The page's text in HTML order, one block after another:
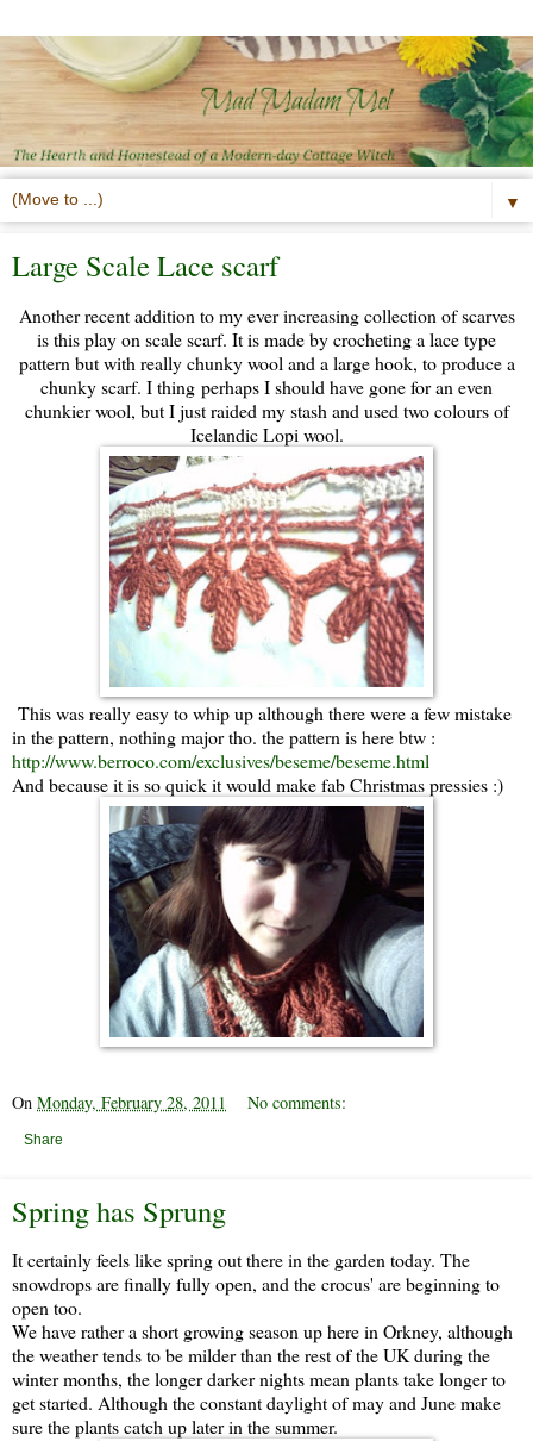
▼
Large Scale Lace scarf
Another recent addition to my ever increasing collection of scarves
is this play on scale scarf. It is made by crocheting a lace type
pattern but with really chunky wool and a large hook, to produce a
chunky scarf. I thing perhaps I should have gone for an even
chunkier wool, but I just raided my stash and used two colours of
Icelandic Lopi wool.
This was really easy to whip up although there were a few mistake
in the pattern, nothing major tho. the pattern is here btw :
http://www.berroco.com/exclusives/beseme/beseme.html
And because it is so quick it would make fab Christmas pressies :)
On Monday, February 28, 2011 No comments:
Share
Spring has Sprung
It certainly feels like spring out there in the garden today. The
snowdrops are finally fully open, and the crocus' are beginning to
open too.
We have rather a short growing season up here in Orkney, although
the weather tends to be milder than the rest of the UK during the
winter months, the longer darker nights mean plants take longer to
get started. Although the constant daylight of may and June make
sure the plants catch up later in the summer.